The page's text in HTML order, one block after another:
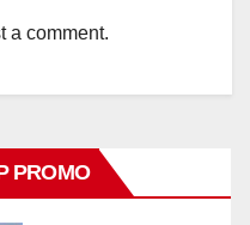
a comment.
PROMO